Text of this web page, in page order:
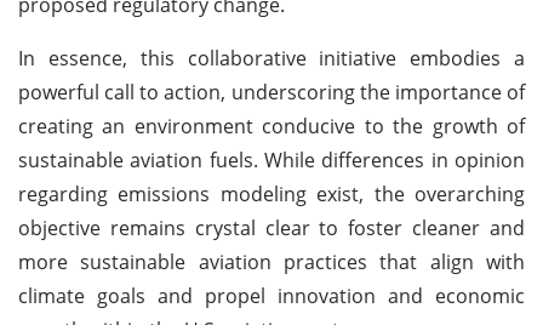
In essence, this collaborative initiative embodies a
powerful call to action, underscoring the importance of
creating an environment conducive to the growth of
sustainable aviation fuels. While differences in opinion
regarding emissions modeling exist, the overarching
objective remains crystal clear to foster cleaner and
more sustainable aviation practices that align with
climate goals and propel innovation and economic